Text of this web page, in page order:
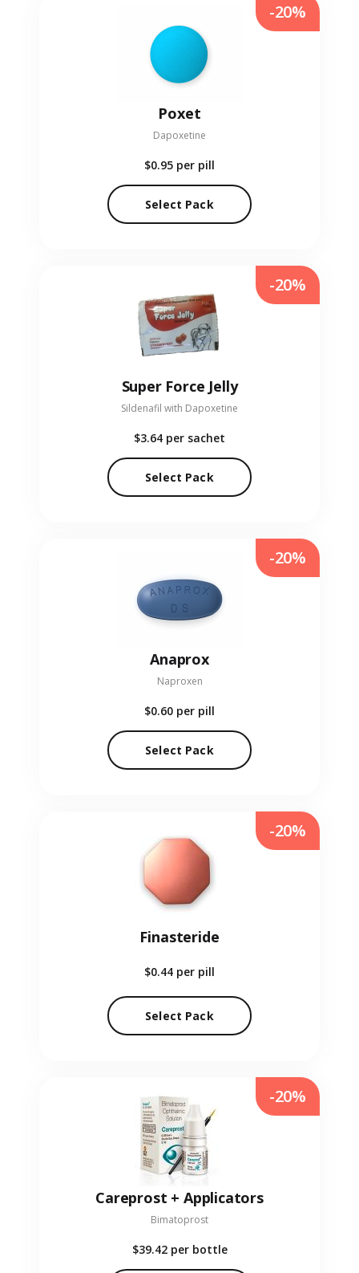
Poxet
Dapoxetine
$0.95 per pill
Select Pack
-20%
Super Force Jelly
Sildenafil with Dapoxetine
$3.64 per sachet
Select Pack
-20%
Anaprox
Naproxen
$0.60 per pill
Select Pack
-20%
Finasteride
$0.44 per pill
Select Pack
-20%
Careprost + Applicators
Bimatoprost
$39.42 per bottle
-20%